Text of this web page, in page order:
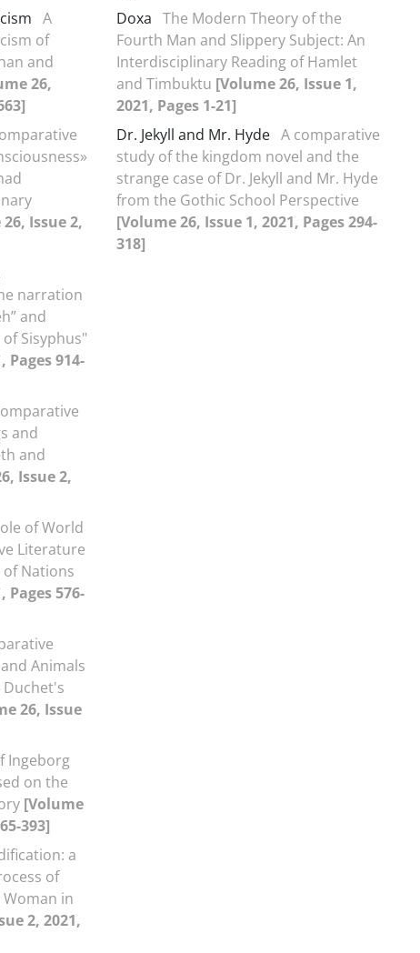
A
of
and
26,
Issue 2,
narration
and
Sisyphus"
Pages 914-
and
and
Issue 2,
of World
Literature
Nations
Pages 576-
Animals
Duchet's
26, Issue
Ingeborg
on the
[Volume
393]
a
of
in
2, 2021,
Doxa The Modern Theory of the
Fourth Man and Slippery Subject: An
Interdisciplinary Reading of Hamlet
and Timbuktu [Volume 26, Issue 1,
2021, Pages 1-21]
Dr. Jekyll and Mr. Hyde A comparative
study of the kingdom novel and the
strange case of Dr. Jekyll and Mr. Hyde
from the Gothic School Perspective
[Volume 26, Issue 1, 2021, Pages 294-
318]